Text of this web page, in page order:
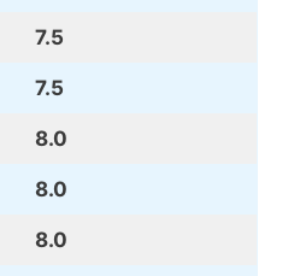
7.5
7.5
8.0
8.0
8.0